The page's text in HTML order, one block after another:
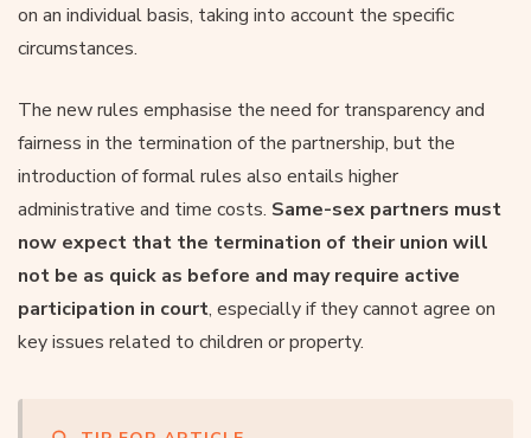
on an individual basis, taking into account the specific
circumstances.
The new rules emphasise the need for transparency and
fairness in the termination of the partnership, but the
introduction of formal rules also entails higher
administrative and time costs. Same-sex partners must
now expect that the termination of their union will
not be as quick as before and may require active
participation in court, especially if they cannot agree on
key issues related to children or property.